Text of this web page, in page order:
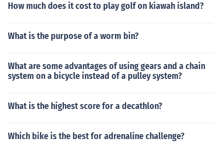
How much does it cost to play golf on kiawah island?
What is the purpose of a worm bin?
What are some advantages of using gears and a chain
system on a bicycle instead of a pulley system?
What is the highest score for a decathlon?
Which bike is the best for adrenaline challenge?